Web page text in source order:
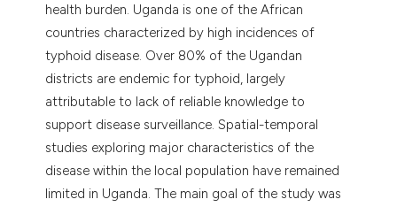
health burden. Uganda is one of the African
countries characterized by high incidences of
typhoid disease. Over 80% of the Ugandan
districts are endemic for typhoid, largely
attributable to lack of reliable knowledge to
support disease surveillance. Spatial-temporal
studies exploring major characteristics of the
disease within the local population have remained
limited in Uganda. The main goal of the study was